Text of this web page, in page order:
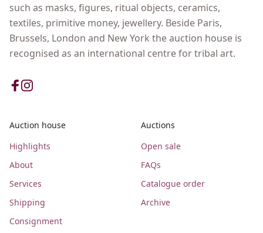
such as masks, figures, ritual objects, ceramics,
textiles, primitive money, jewellery. Beside Paris,
Brussels, London and New York the auction house is
recognised as an international centre for tribal art.
Auction house
Highlights
About
Services
Shipping
Consignment
Auctions
Open sale
FAQs
Catalogue order
Archive